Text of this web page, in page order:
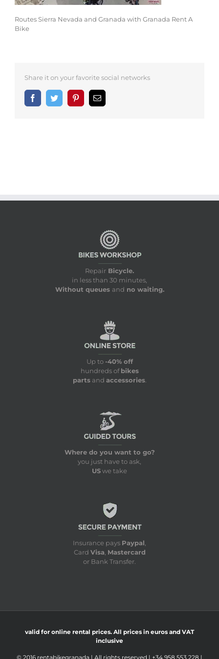
Routes Sierra Nevada and Granada with Granada Rent A
Bike
Share it on your favorite social networks
FacebookTwitter PinterestEmail
Repair Bicycle.
in less than 30 minutes,
Without queues and no waiting.
Up to-40% off
hundreds ofbikes
partsand accessories.
Where do you want to go?
you just have to ask,
USwe take
Insurance pays Paypal
Card Visa Mastercard
or Bank Transfer.
valid for online rental prices. All prices in euros and VAT
inclusive
© 2016 rentabikegranada | All rights reserved | +34 958 553 228 |